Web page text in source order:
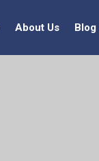
About Us Blog